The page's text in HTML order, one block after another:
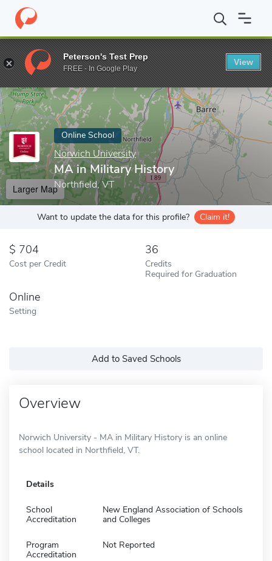
Home Online Schools Norwich University MA in Military
Enter a keyword
Online School
Norwich University
MA in Military History
Northfield, VT
Larger Map
Want to update the data for this profile? Claim it!
704
Cost per Credit
36
Credits
Required for Graduation
Online
Setting
Add to Saved Schools
Overview
Norwich University - MA in Military History is an online
school located in Northfield, VT.
Details
School
Accreditation
New England Association of Schools
and Colleges
Program
Accreditation
Not Reported
Peterson's Test Prep
FREE - In Google Play
View